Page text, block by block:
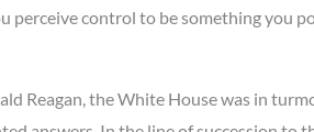
control to be something you
Reagan, the White House was in